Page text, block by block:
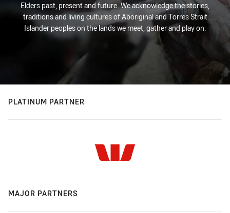
Elders past, present and future. We acknowledge the stories,
traditions and living cultures of Aboriginal and Torres Strait
Islander peoples on the lands we meet, gather and play on.
PLATINUM PARTNER
MAJOR PARTNERS